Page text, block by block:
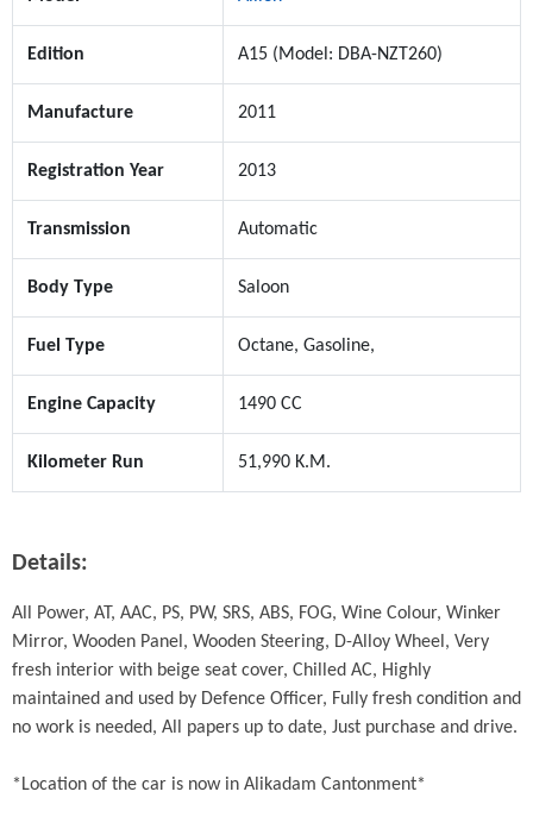
Edition A15 (Model: DBA-NZT260)
Manufacture 2011
Registration Year 2013
Transmission Automatic
Body Type Saloon
Fuel Type Octane, Gasoline,
Engine Capacity 1490 CC
Kilometer Run 51,990 K.M.
Details:
All Power, AT, AAC, PS, PW, SRS, ABS, FOG, Wine Colour, Winker
Mirror, Wooden Panel, Wooden Steering, D-Alloy Wheel, Very
fresh interior with beige seat cover, Chilled AC, Highly
maintained and used by Defence Officer, Fully fresh condition and
no work is needed, All papers up to date, Just purchase and drive.
*Location of the car is now in Alikadam Cantonment*